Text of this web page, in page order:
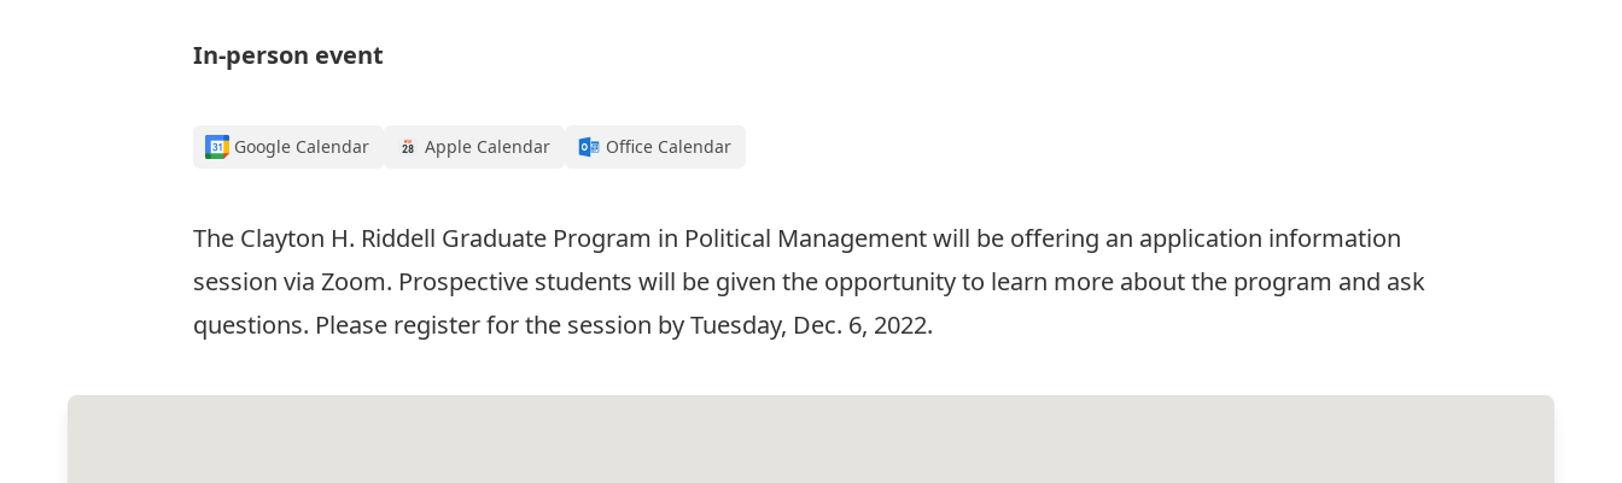
In-person event
Google Calendar Apple Calendar Office Calendar
The Clayton H. Riddell Graduate Program in Political Management will be offering an application information
session via Zoom. Prospective students will be given the opportunity to learn more about the program and ask
questions. Please register for the session by Tuesday, Dec. 6, 2022.